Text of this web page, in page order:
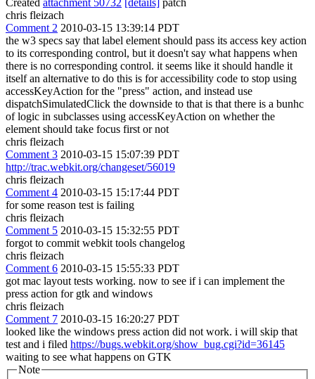
Created attachment 50732 [details] patch
chris fleizach
Comment 2 2010-03-15 13:39:14 PDT
the w3 specs say that label element should pass its access key action
to its corresponding control, but it doesn't say what happens when
there is no corresponding control. it seems like it should handle it
itself an alternative to do this is for accessibility code to stop using
accessKeyAction for the "press" action, and instead use
dispatchSimulatedClick the downside to that is that there is a bunhc
of logic in subclasses using accessKeyAction on whether the
element should take focus first or not
chris fleizach
Comment 3 2010-03-15 15:07:39 PDT
http://trac.webkit.org/changeset/56019
chris fleizach
Comment 4 2010-03-15 15:17:44 PDT
for some reason test is failing
chris fleizach
Comment 5 2010-03-15 15:32:55 PDT
forgot to commit webkit tools changelog
chris fleizach
Comment 6 2010-03-15 15:55:33 PDT
got mac layout tests working. now to see if i can implement the
press action for gtk and windows
chris fleizach
Comment 7 2010-03-15 16:20:27 PDT
looked like the windows press action did not work. i will skip that
test and i filed https://bugs.webkit.org/show_bug.cgi?id=36145
waiting to see what happens on GTK
Note